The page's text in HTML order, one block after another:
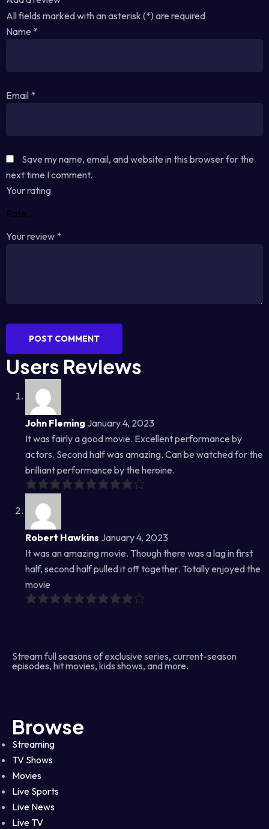
All fields marked with an asterisk (*) are required
Name *
Email *
Save my name, email, and website in this browser for the
next time I comment.
Your rating
Your review *
POST COMMENT
Users Reviews
John Fleming January 4, 2023
It was fairly a good movie. Excellent performance by
actors. Second half was amazing. Can be watched for the
brilliant performance by the heroine.
Robert Hawkins January 4, 2023
It was an amazing movie. Though there was a lag in first
half, second half pulled it off together. Totally enjoyed the
movie
Stream full seasons of exclusive series, current-season
episodes, hit movies, kids shows, and more.
Browse
Streaming
TV Shows
Movies
Live Sports
Live News
Live TV